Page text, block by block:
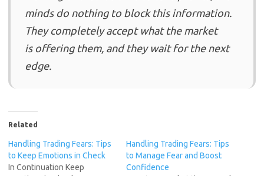
minds do nothing to block this information.
They completely accept what the market
is offering them, and they wait for the next
edge.
Related
Handling Trading Fears: Tips
to Keep Emotions in Check
In Continuation Keep
Handling Trading Fears: Tips
to Manage Fear and Boost
Confidence